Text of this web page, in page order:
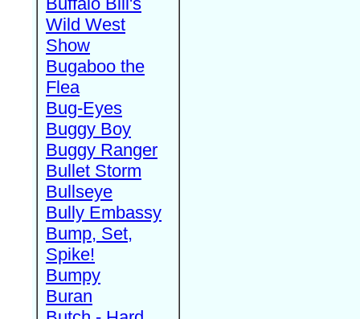
Wild West
Show
Bugaboo the
Flea
Bug-Eyes
Buggy Boy
Buggy Ranger
Bullet Storm
Bullseye
Bully Embassy
Bump, Set,
Spike!
Bumpy
Buran